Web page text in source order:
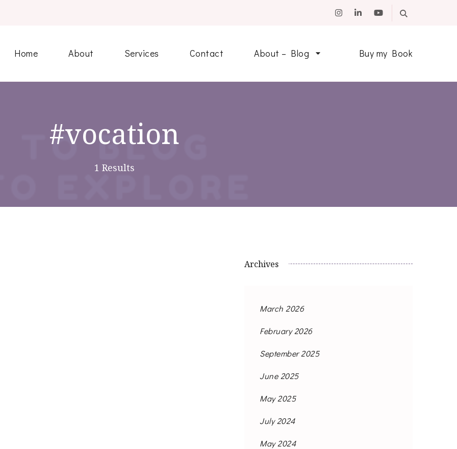
Home About Services Contact About – Blog Buy my Book
#vocation
1 Results
Archives
March 2026
February 2026
September 2025
June 2025
May 2025
July 2024
May 2024